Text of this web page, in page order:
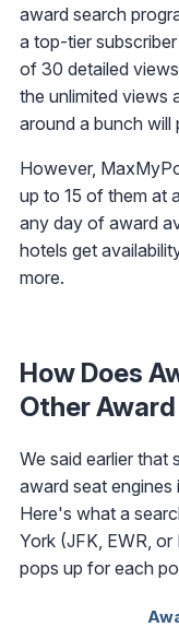
award search
a top-tier
of 30 detailed
the unlimited views
around a bunch will
However,
up to 15 of them at
any day of award
hotels get
more.
How Does
Other
We said earlier that
award seat
Here's what a
York (JFK, EWR,
pops up for each